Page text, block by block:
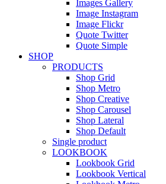
Images Gallery
Image Instagram
Image Flickr
Quote Twitter
Quote Simple
SHOP
PRODUCTS
Shop Grid
Shop Metro
Shop Creative
Shop Carousel
Shop Lateral
Shop Default
Single product
LOOKBOOK
Lookbook Grid
Lookbook Vertical